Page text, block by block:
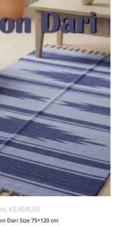
, KILIM/RUGS
Dari Size 75×120 cm